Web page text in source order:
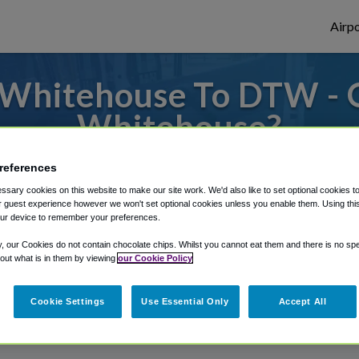
To DTW -
Whitehouse?
to or from Detroit Airport, we've got it
Shuttle Finder.
in our My Reservations area.
cookies on this website to make our site work. We'd also like to set optional cookies
guest experience however we won't set optional cookies unless you enable them. Using
device to remember your preferences.
our Cookies do not contain chocolate chips. Whilst you cannot eat them and there is no
what is in them by viewing our Cookie Policy
Cookie Settings Use Essential Only Accept All